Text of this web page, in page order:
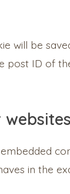
will be
post ID of
in the